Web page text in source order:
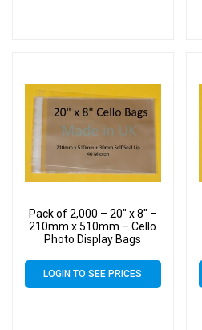
Pack of 2,000 – 20″ x 8″ –
210mm x 510mm – Cello
Photo Display Bags
LOGIN TO SEE PRICES